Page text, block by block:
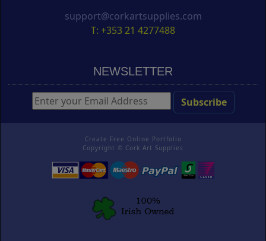
support@corkartsupplies.com
T: +353 21 4277488
NEWSLETTER
Create Free Online Portfolio
Copyright © Cork Art Supplies